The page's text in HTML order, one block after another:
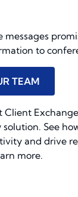
messages
to
TEAM
Client
See
and drive
more.